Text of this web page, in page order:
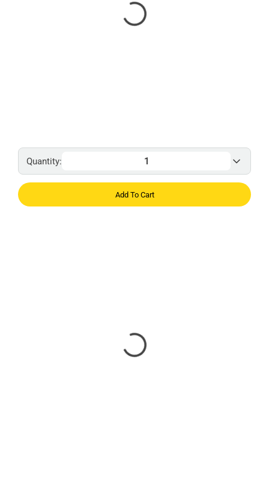
Quantity:
Add To Cart